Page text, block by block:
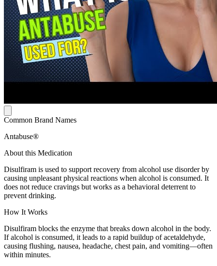
Common Brand Names
Antabuse®
About this Medication
Disulfiram is used to support recovery from alcohol use disorder by
causing unpleasant physical reactions when alcohol is consumed. It
does not reduce cravings but works as a behavioral deterrent to
prevent drinking.
How It Works
Disulfiram blocks the enzyme that breaks down alcohol in the body.
If alcohol is consumed, it leads to a rapid buildup of acetaldehyde,
causing flushing, nausea, headache, chest pain, and vomiting—often
within minutes.